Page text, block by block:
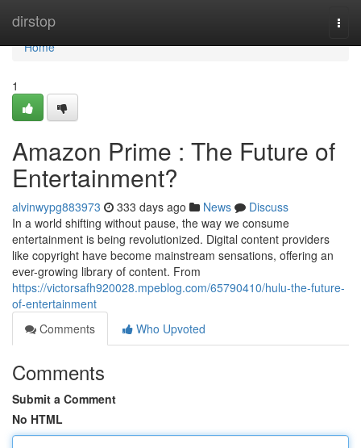
dirstop
Home
Home
1
Amazon Prime : The Future of
Entertainment?
alvinwypg883973 333 days ago News
Discuss
In a world shifting without pause, the way we consume
entertainment is being revolutionized. Digital content providers
like copyright have become mainstream sensations, offering an
ever-growing library of content. From
https://victorsafh920028.mpeblog.com/65790410/hulu-the-future-
of-entertainment
Comments
Who Upvoted
Comments
Submit a Comment
No HTML